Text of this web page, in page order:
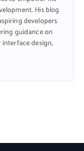
His blog
developers
guidance on
design,